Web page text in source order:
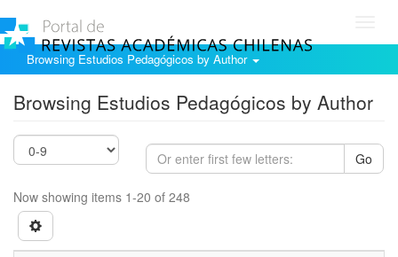
Browsing Estudios Pedagógicos by Author
Browsing Estudios Pedagógicos by Author
Go
Now showing items 1-20 of 248